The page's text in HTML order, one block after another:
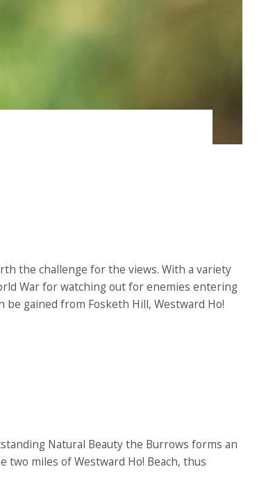
the challenge for the views. With a variety
War for watching out for enemies entering
be gained from Fosketh Hill, Westward Ho!
Natural Beauty the Burrows forms an
miles of Westward Ho! Beach, thus